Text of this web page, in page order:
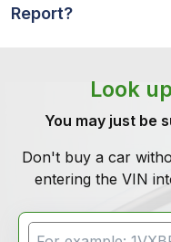
Report?
Look
You may just be
Don't buy a car
entering the VIN
VIN Search